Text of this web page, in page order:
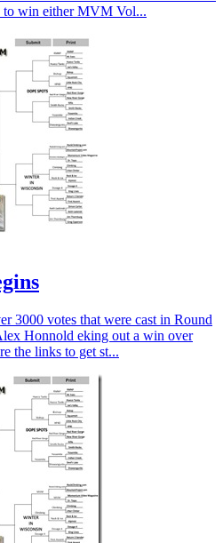
to win either MVM Vol...
3000 votes that were cast in Round
Honnold eking out a win over
the links to get st...